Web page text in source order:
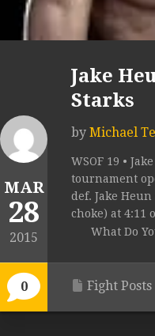
MAR
28
2015
0
Jake
Starks
by Michael
WSOF 19 •
tournament
def. Jake
choke) at 4:11
What Do
Fight Posts